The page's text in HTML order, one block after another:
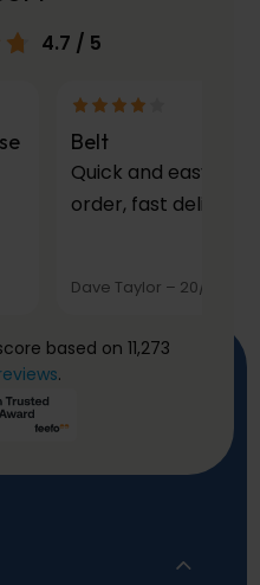
4.7 / 5
Belt
Quick and easy to
order, fast delivery.
Dave Taylor – 20/03/
based on 11,273
.